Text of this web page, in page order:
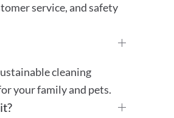
service, and safety
cleaning
your family and pets.